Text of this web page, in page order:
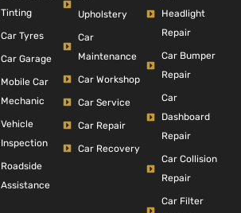
Tinting
Car Tyres
Car Garage
Mobile Car
Mechanic
Vehicle
Inspection
Roadside
Assistance
Upholstery
Car
Maintenance
Car Workshop
Car Service
Car Repair
Car Recovery
Headlight
Repair
Car Bumper
Repair
Car
Dashboard
Repair
Car Collision
Repair
Car Filter